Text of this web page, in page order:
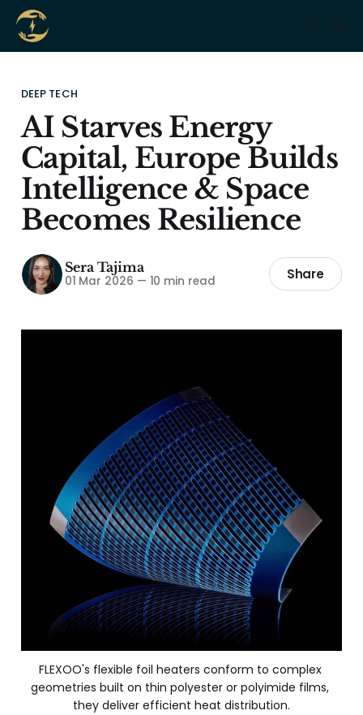
DEEP TECH
AI Starves Energy
Capital, Europe Builds
Intelligence & Space
Becomes Resilience
Sera Tajima
01 Mar 2026 — 10 min read Share
FLEXOO's flexible foil heaters conform to complex
geometries built on thin polyester or polyimide films,
they deliver efficient heat distribution.